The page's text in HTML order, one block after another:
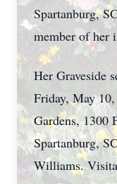
Spartanburg,
member of
Her Graveside
Friday, May
Gardens, 1300
Spartanburg,
Williams.